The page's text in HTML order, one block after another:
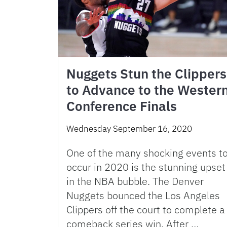
Nuggets Stun the Clippers
to Advance to the
Conference Finals
Wednesday September 16, 2020
One of the many shocking events
occur in 2020 is the stunning upset
in the NBA bubble. The Denver
Nuggets bounced the Los Angeles
Clippers off the court to complete a
comeback series win. After …